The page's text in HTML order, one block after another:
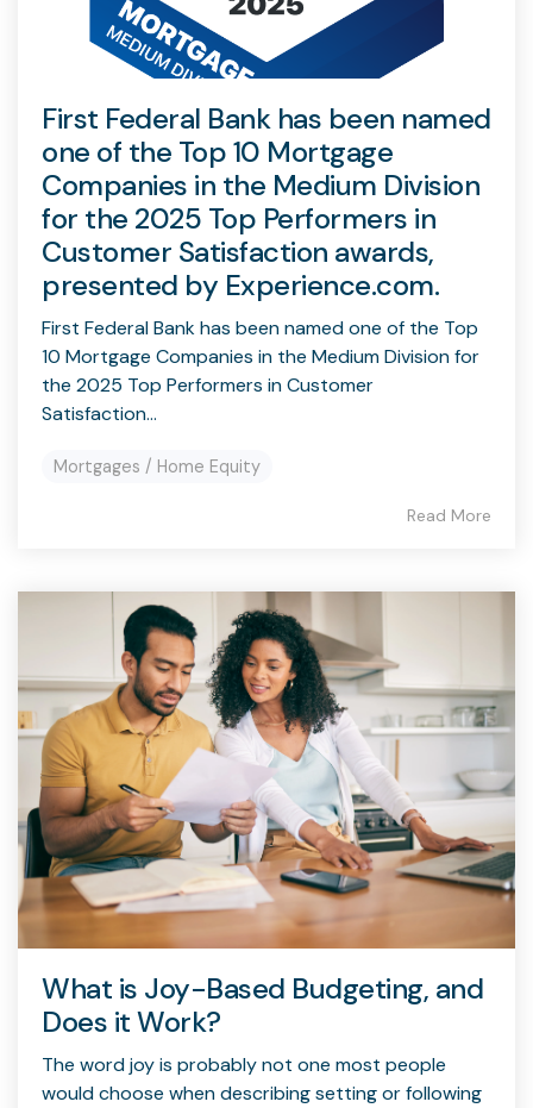
First Federal Bank has been named
one of the Top 10 Mortgage
Companies in the Medium Division
for the 2025 Top Performers in
Customer Satisfaction awards,
presented by Experience.com.
First Federal Bank has been named one of the Top
10 Mortgage Companies in the Medium Division for
the 2025 Top Performers in Customer
Satisfaction...
Mortgages / Home Equity
Read More
What is Joy-Based Budgeting, and
Does it Work?
The word joy is probably not one most people
would choose when describing setting or following